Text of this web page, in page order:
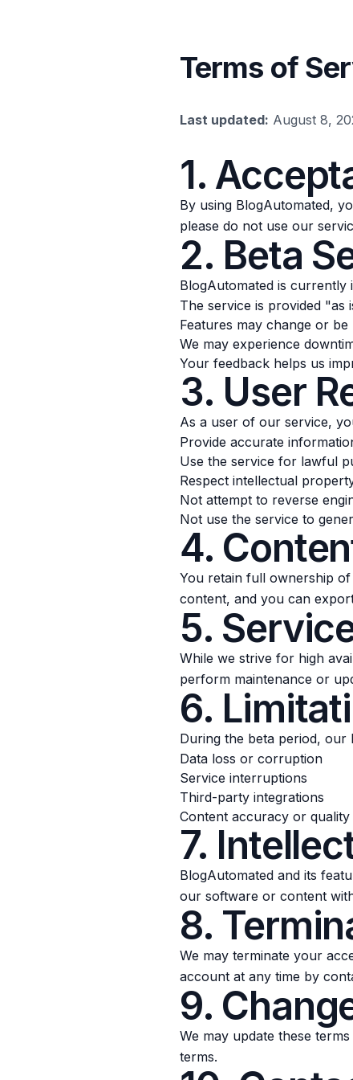
Terms of
Last updated: August 8,
1.
By using BlogAutomated,
please do not use our
2. Beta
BlogAutomated is currently
The service is provided "as
Features may change or
We may experience
Your feedback helps us
3. User
As a user of our service,
Provide accurate
Use the service for lawful
Respect intellectual
Not attempt to reverse
Not use the service to
4.
You retain full ownership
content, and you can
5.
While we strive for high
perform maintenance or
6.
During the beta period, our
Data loss or corruption
Service interruptions
Third-party integrations
Content accuracy or quality
7.
BlogAutomated and its
our software or content
8.
We may terminate your
account at any time by
9.
We may update these
terms.